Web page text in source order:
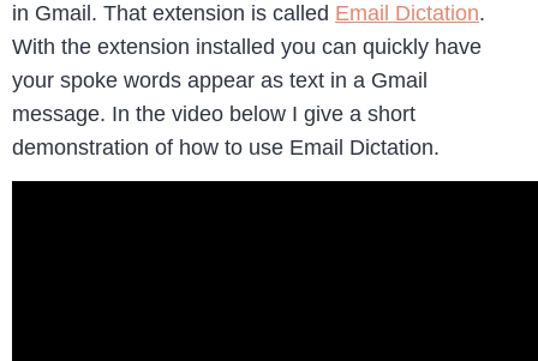
in Gmail. That extension is called Email Dictation.
With the extension installed you can quickly have
your spoke words appear as text in a Gmail
message. In the video below I give a short
demonstration of how to use Email Dictation.